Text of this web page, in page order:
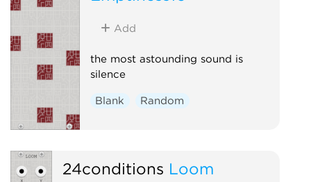
Add
the most astounding sound is
silence
Blank Random
24conditions Loom